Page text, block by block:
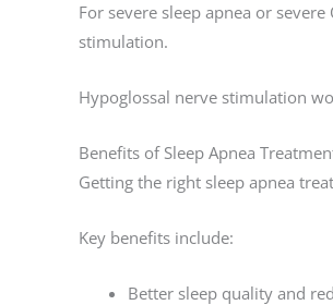
For severe sleep apnea or
stimulation.
Hypoglossal nerve stimulation
Benefits of Sleep Apnea
Getting the right sleep apnea
Key benefits include:
Better sleep quality and